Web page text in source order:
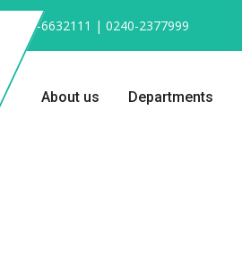
0240-6632111 | 0240-2377999
About us Departments